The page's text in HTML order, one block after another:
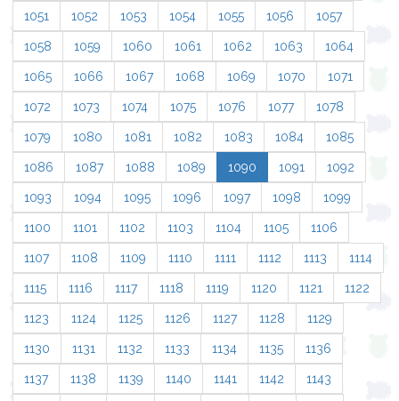
1051 1052 1053 1054 1055 1056 1057
1058 1059 1060 1061 1062 1063 1064
1065 1066 1067 1068 1069 1070 1071
1072 1073 1074 1075 1076 1077 1078
1079 1080 1081 1082 1083 1084 1085
1086 1087 1088 1089 1090 1091 1092
1093 1094 1095 1096 1097 1098 1099
1100 1101 1102 1103 1104 1105 1106
1107 1108 1109 1110 1111 1112 1113 1114
1115 1116 1117 1118 1119 1120 1121 1122
1123 1124 1125 1126 1127 1128 1129
1130 1131 1132 1133 1134 1135 1136
1137 1138 1139 1140 1141 1142 1143